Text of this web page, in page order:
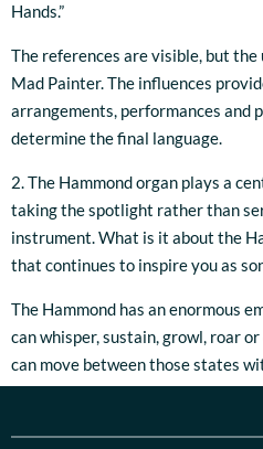
Hands.”
The references are visible, but
Mad Painter. The influences
arrangements, performances and
determine the final language.
2. The Hammond organ plays a
taking the spotlight rather than
instrument. What is it about the
that continues to inspire you as
The Hammond has an enormous
can whisper, sustain, growl, roar
can move between those states
capable of providing rhythm,
voice simultaneously, which